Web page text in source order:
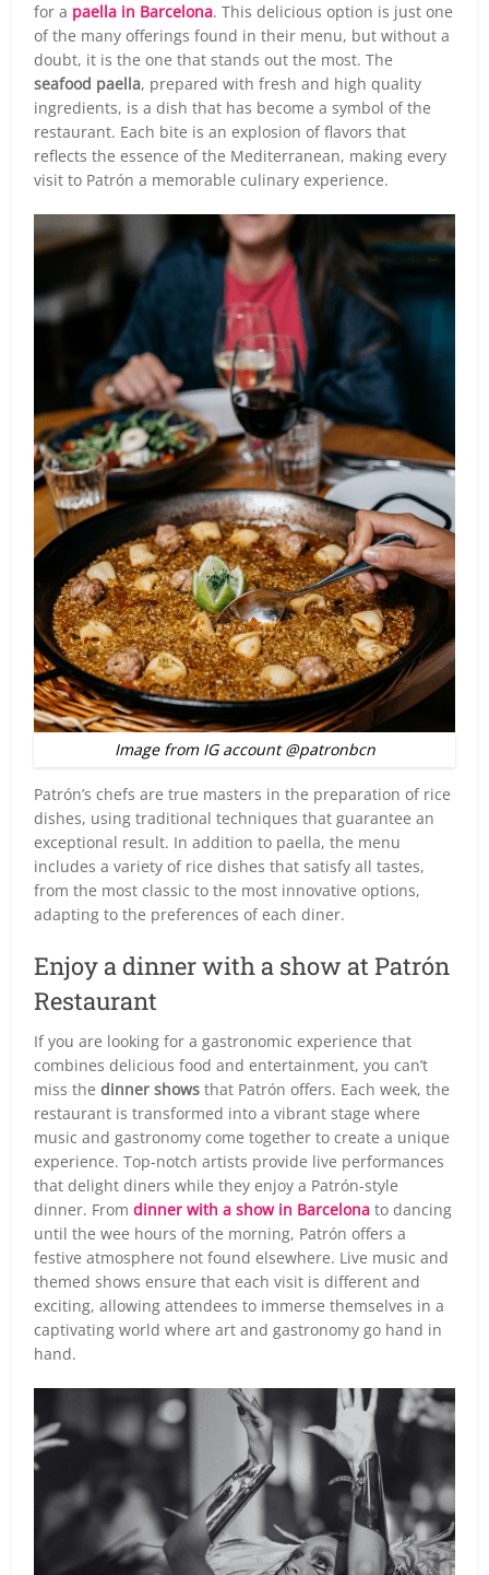
for a paella in Barcelona. This delicious option is just one
of the many offerings found in their menu, but without a
doubt, it is the one that stands out the most. The
seafood paella, prepared with fresh and high quality
ingredients, is a dish that has become a symbol of the
restaurant. Each bite is an explosion of flavors that
reflects the essence of the Mediterranean, making every
visit to Patrón a memorable culinary experience.
Image from IG account @patronbcn
Patrón’s chefs are true masters in the preparation of rice
dishes, using traditional techniques that guarantee an
exceptional result. In addition to paella, the menu
includes a variety of rice dishes that satisfy all tastes,
from the most classic to the most innovative options,
adapting to the preferences of each diner.
Enjoy a dinner with a show at Patrón
Restaurant
If you are looking for a gastronomic experience that
combines delicious food and entertainment, you can’t
miss thedinner shows that Patrón offers. Each week, the
restaurant is transformed into a vibrant stage where
music and gastronomy come together to create a unique
experience. Top-notch artists provide live performances
that delight diners while they enjoy a Patrón-style
dinner. Fromdinner with a show in Barcelona to dancing
until the wee hours of the morning, Patrón offers a
festive atmosphere not found elsewhere. Live music and
themed shows ensure that each visit is different and
exciting, allowing attendees to immerse themselves in a
captivating world where art and gastronomy go hand in
hand.